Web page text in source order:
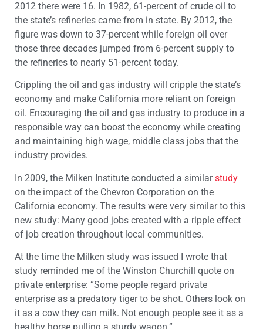
2012 there were 16. In 1982, 61-percent of crude oil to
the state’s refineries came from in state. By 2012, the
figure was down to 37-percent while foreign oil over
those three decades jumped from 6-percent supply to
the refineries to nearly 51-percent today.
Crippling the oil and gas industry will cripple the state’s
economy and make California more reliant on foreign
oil. Encouraging the oil and gas industry to produce in a
responsible way can boost the economy while creating
and maintaining high wage, middle class jobs that the
industry provides.
In 2009, the Milken Institute conducted a similarstudy
on the impact of the Chevron Corporation on the
California economy. The results were very similar to this
new study: Many good jobs created with a ripple effect
of job creation throughout local communities.
At the time the Milken study was issued I wrote that
study reminded me of the Winston Churchill quote on
private enterprise: “Some people regard private
enterprise as a predatory tiger to be shot. Others look on
it as a cow they can milk. Not enough people see it as a